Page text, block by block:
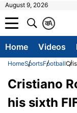
August 9, 2026
A
क
Home Videos
HomeSportsFootball
Cristiano
his sixth